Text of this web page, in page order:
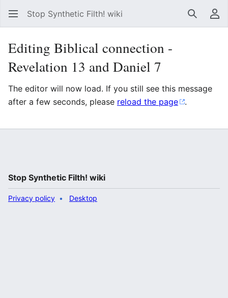
Stop Synthetic Filth! wiki Search
Editing Biblical connection -
Revelation 13 and Daniel 7
The editor will now load. If you still see this message
after a few seconds, please reload the page .
Stop Synthetic Filth! wiki
Privacy policy Desktop